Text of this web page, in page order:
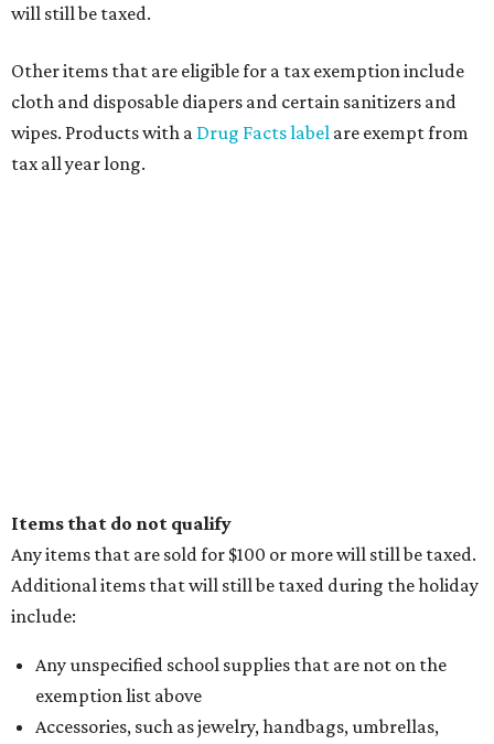
will still be taxed.
Other items that are eligible for a tax exemption include
cloth and disposable diapers and certain sanitizers and
wipes. Products with a Drug Facts label are exempt from
tax all year long.
Items that do not qualify
Any items that are sold for $100 or more will still be taxed.
Additional items that will still be taxed during the holiday
include:
Any unspecified school supplies that are not on the
exemption list above
Accessories, such as jewelry, handbags, umbrellas,